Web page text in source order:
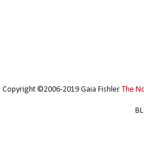
Copyright ©2006-2019 Gaia Fishler The